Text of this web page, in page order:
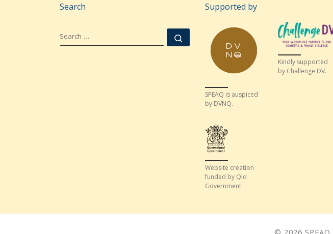
Search
SEARCH Search …
Supported by
SPEAQ is auspiced
by DVNQ.
Kindly supported
by Challenge DV.
Website creation
funded by Qld
Government.
© 2026 SPEAQ